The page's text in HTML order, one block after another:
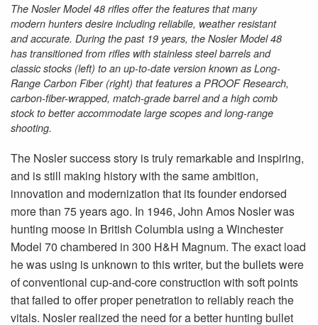
The Nosler Model 48 rifles offer the features that many
modern hunters desire including reliabile, weather resistant
and accurate. During the past 19 years, the Nosler Model 48
has transitioned from rifles with stainless steel barrels and
classic stocks (left) to an up-to-date version known as Long-
Range Carbon Fiber (right) that features a PROOF Research,
carbon-fiber-wrapped, match-grade barrel and a high comb
stock to better accommodate large scopes and long-range
shooting.
The Nosler success story is truly remarkable and inspiring,
and is still making history with the same ambition,
innovation and modernization that its founder endorsed
more than 75 years ago. In 1946, John Amos Nosler was
hunting moose in British Columbia using a Winchester
Model 70 chambered in 300 H&H Magnum. The exact load
he was using is unknown to this writer, but the bullets were
of conventional cup-and-core construction with soft points
that failed to offer proper penetration to reliably reach the
vitals. Nosler realized the need for a better hunting bullet